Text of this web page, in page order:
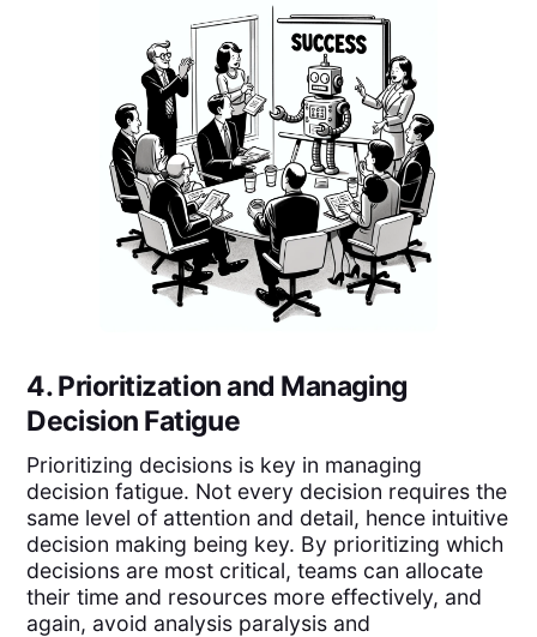
4. Prioritization and Managing
Decision Fatigue
Prioritizing decisions is key in managing
decision fatigue. Not every decision requires the
same level of attention and detail, hence intuitive
decision making being key. By prioritizing which
decisions are most critical, teams can allocate
their time and resources more effectively, and
again, avoid analysis paralysis and